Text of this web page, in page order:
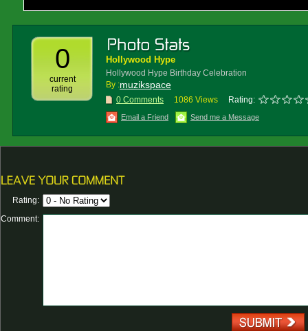
0
current
rating
Hollywood Hype
Hollywood Hype Birthday Celebration
By :muzikspace
0 Comments 1086 Views Rating:
Email a Friend Send me a Message
Rating:
Comment: